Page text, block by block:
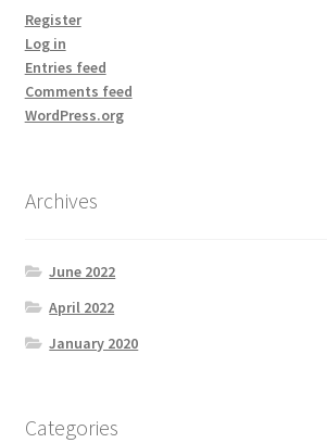
Register
Log in
Entries feed
Comments feed
WordPress.org
Archives
June 2022
April 2022
January 2020
Categories